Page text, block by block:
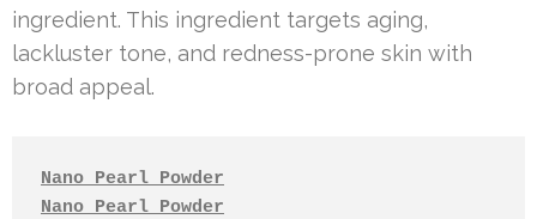
ingredient. This ingredient targets aging,
lackluster tone, and redness-prone skin with
broad appeal.
Nano Pearl Powder
Nano Pearl Powder